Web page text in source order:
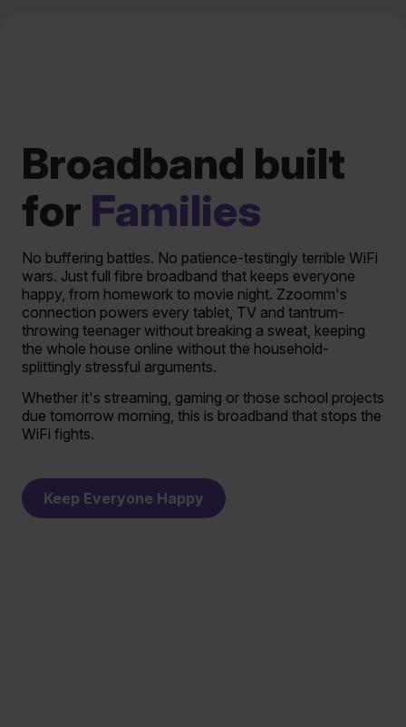
Broadband built
for Families
No buffering battles. No patience-testingly terrible WiFi
wars. Just full fibre broadband that keeps everyone
happy, from homework to movie night. Zzoomm's
connection powers every tablet, TV and tantrum-
throwing teenager without breaking a sweat, keeping
the whole house online without the household-
splittingly stressful arguments.
Whether it's streaming, gaming or those school projects
due tomorrow morning, this is broadband that stops the
WiFi fights.
Keep Everyone Happy